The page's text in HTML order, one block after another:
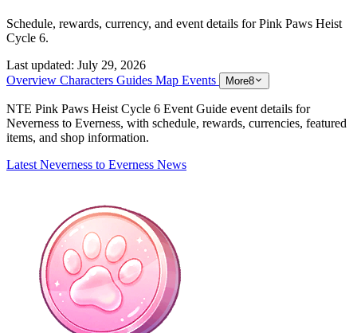
Schedule, rewards, currency, and event details for Pink Paws Heist
Cycle 6.
Last updated: July 29, 2026
Overview Characters Guides Map Events More8
NTE Pink Paws Heist Cycle 6 Event Guide event details for
Neverness to Everness, with schedule, rewards, currencies, featured
items, and shop information.
Latest Neverness to Everness News